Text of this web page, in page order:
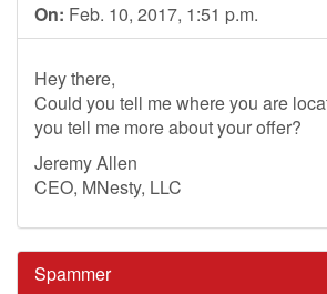
On: Feb. 10, 2017, 1:51 p.m.
Hey there,
Could you tell me where you are
you tell me more about your offer?
Jeremy Allen
CEO, MNesty, LLC
Spammer